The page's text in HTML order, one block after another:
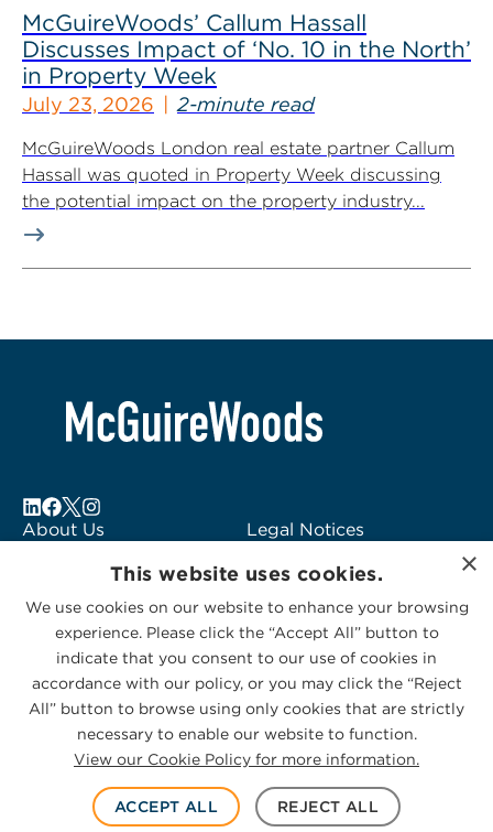
McGuireWoods’ Callum Hassall
Discusses Impact of ‘No. 10 in the North’
in Property Week
July 23, 2026 2-minute read
McGuireWoods London real estate partner Callum
Hassall was quoted in Property Week discussing
the potential impact on the property industry...
About Us
Subscribe to Alerts
Contact Us
Legal Notices
Logo Usage
McGuireWoods
Consulting
© 2026 McGuireWoods. All rights reserved.
Privacy Statement|Cookies Policy
×
This website uses cookies.
We use cookies on our website to enhance your browsing
experience. Please click the “Accept All” button to
indicate that you consent to our use of cookies in
accordance with our policy, or you may click the “Reject
All” button to browse using only cookies that are strictly
necessary to enable our website to function.
View our Cookie Policy for more information.
ACCEPT ALL REJECT ALL